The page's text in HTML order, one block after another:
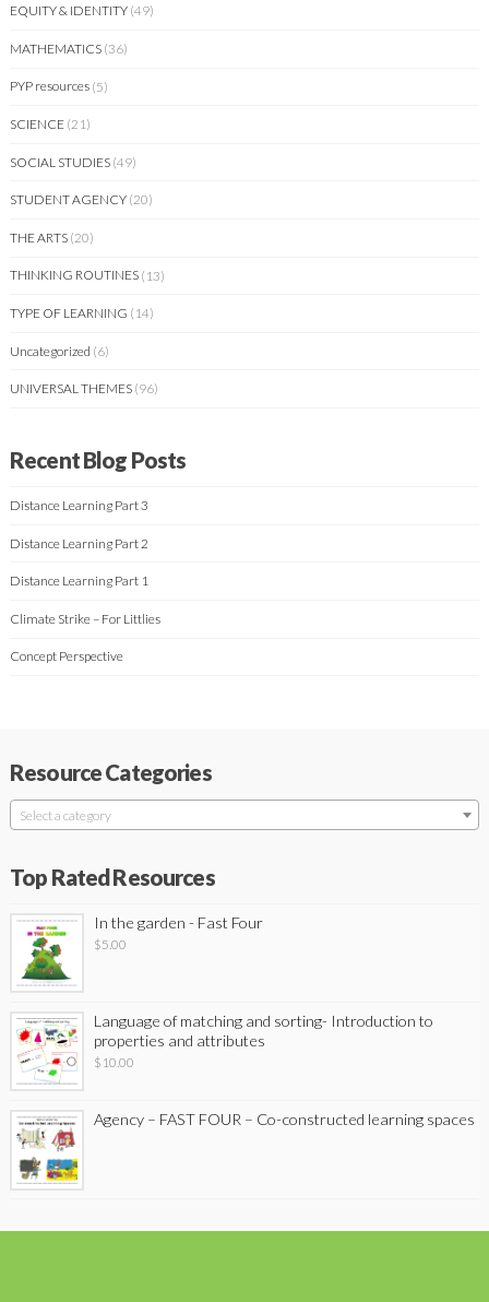
EQUITY & IDENTITY (49)
MATHEMATICS (36)
PYP resources (5)
SCIENCE (21)
SOCIAL STUDIES (49)
STUDENT AGENCY (20)
THE ARTS (20)
THINKING ROUTINES (13)
TYPE OF LEARNING (14)
Uncategorized (6)
UNIVERSAL THEMES (96)
Recent Blog Posts
Distance Learning Part 3
Distance Learning Part 2
Distance Learning Part 1
Climate Strike – For Littlies
Concept Perspective
Resource Categories
Select a category
Top Rated Resources
In the garden - Fast Four
$5.00
Language of matching and sorting- Introduction to
properties and attributes
$ 10.00
Agency – FAST FOUR – Co-constructed learning spaces